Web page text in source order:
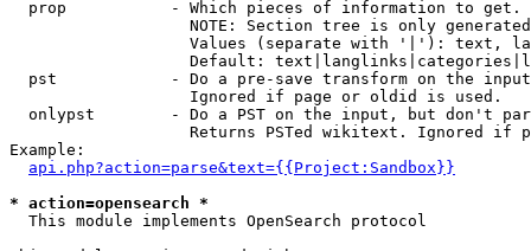
  prop           - Which pieces of information to get.
NOTE: Section tree is only
Values (separate with '|'): text,
Default:
pst            - Do a pre-save transform on the
                   Ignored if page or oldid is used.
onlypst        - Do a PST on the input, but don't
Returns PSTed wikitext. Ignored if
Example:
api.php?action=parse&text={{Project:Sandbox}}
* action=opensearch *
This module implements OpenSearch protocol